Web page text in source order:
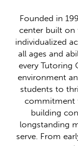
Founded in
center built on
individualized
all ages and
every Tutoring
environment
students to
commitment
building
longstanding
serve. From